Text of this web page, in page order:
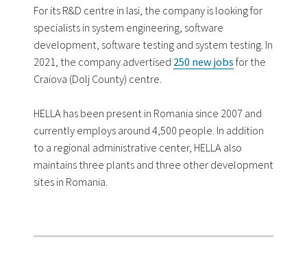
For its R&D centre in Iasi, the company is looking for
specialists in system engineering, software
development, software testing and system testing. In
2021, the company advertised 250 new jobs for the
Craiova (Dolj County) centre.
HELLA has been present in Romania since 2007 and
currently employs around 4,500 people. In addition
to a regional administrative center, HELLA also
maintains three plants and three other development
sites in Romania.